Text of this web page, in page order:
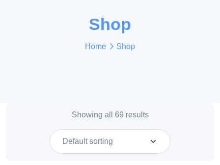
Shop
Home Shop
Showing all 69 results